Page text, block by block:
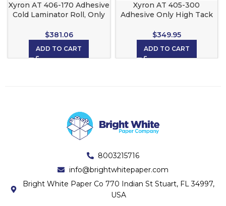
Xyron AT 406-170 Adhesive
Cold Laminator Roll, Only
2500, 3M Scotch LS1050
$381.06
ADD TO CART
Xyron AT 405-300
Adhesive Only High Tack
CoolLam, 3M and Scotch
$349.95
ADD TO CART
8003215716
info@brightwhitepaper.com
Bright White Paper Co 770 Indian St Stuart, FL 34997,
USA